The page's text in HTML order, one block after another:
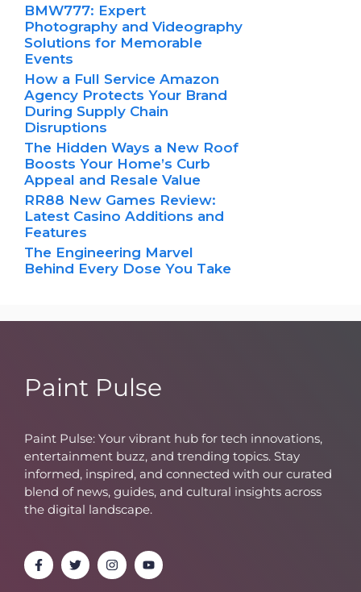
BMW777: Expert
Photography and Videography
Solutions for Memorable
Events
How a Full Service Amazon
Agency Protects Your Brand
During Supply Chain
Disruptions
The Hidden Ways a New Roof
Boosts Your Home’s Curb
Appeal and Resale Value
RR88 New Games Review:
Latest Casino Additions and
Features
The Engineering Marvel
Behind Every Dose You Take
Paint Pulse
Paint Pulse: Your vibrant hub for tech innovations,
entertainment buzz, and trending topics. Stay
informed, inspired, and connected with our curated
blend of news, guides, and cultural insights across
the digital landscape.